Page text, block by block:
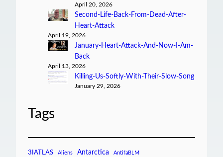
April 20, 2026
Second-Life-Back-From-Dead-After-
Heart-Attack
April 19, 2026
January-Heart-Attack-And-Now-I-Am-
Back
April 13, 2026
Killing-Us-Softly-With-Their-Slow-Song
January 29, 2026
Tags
3IATLAS Aliens Antarctica AntifaBLM